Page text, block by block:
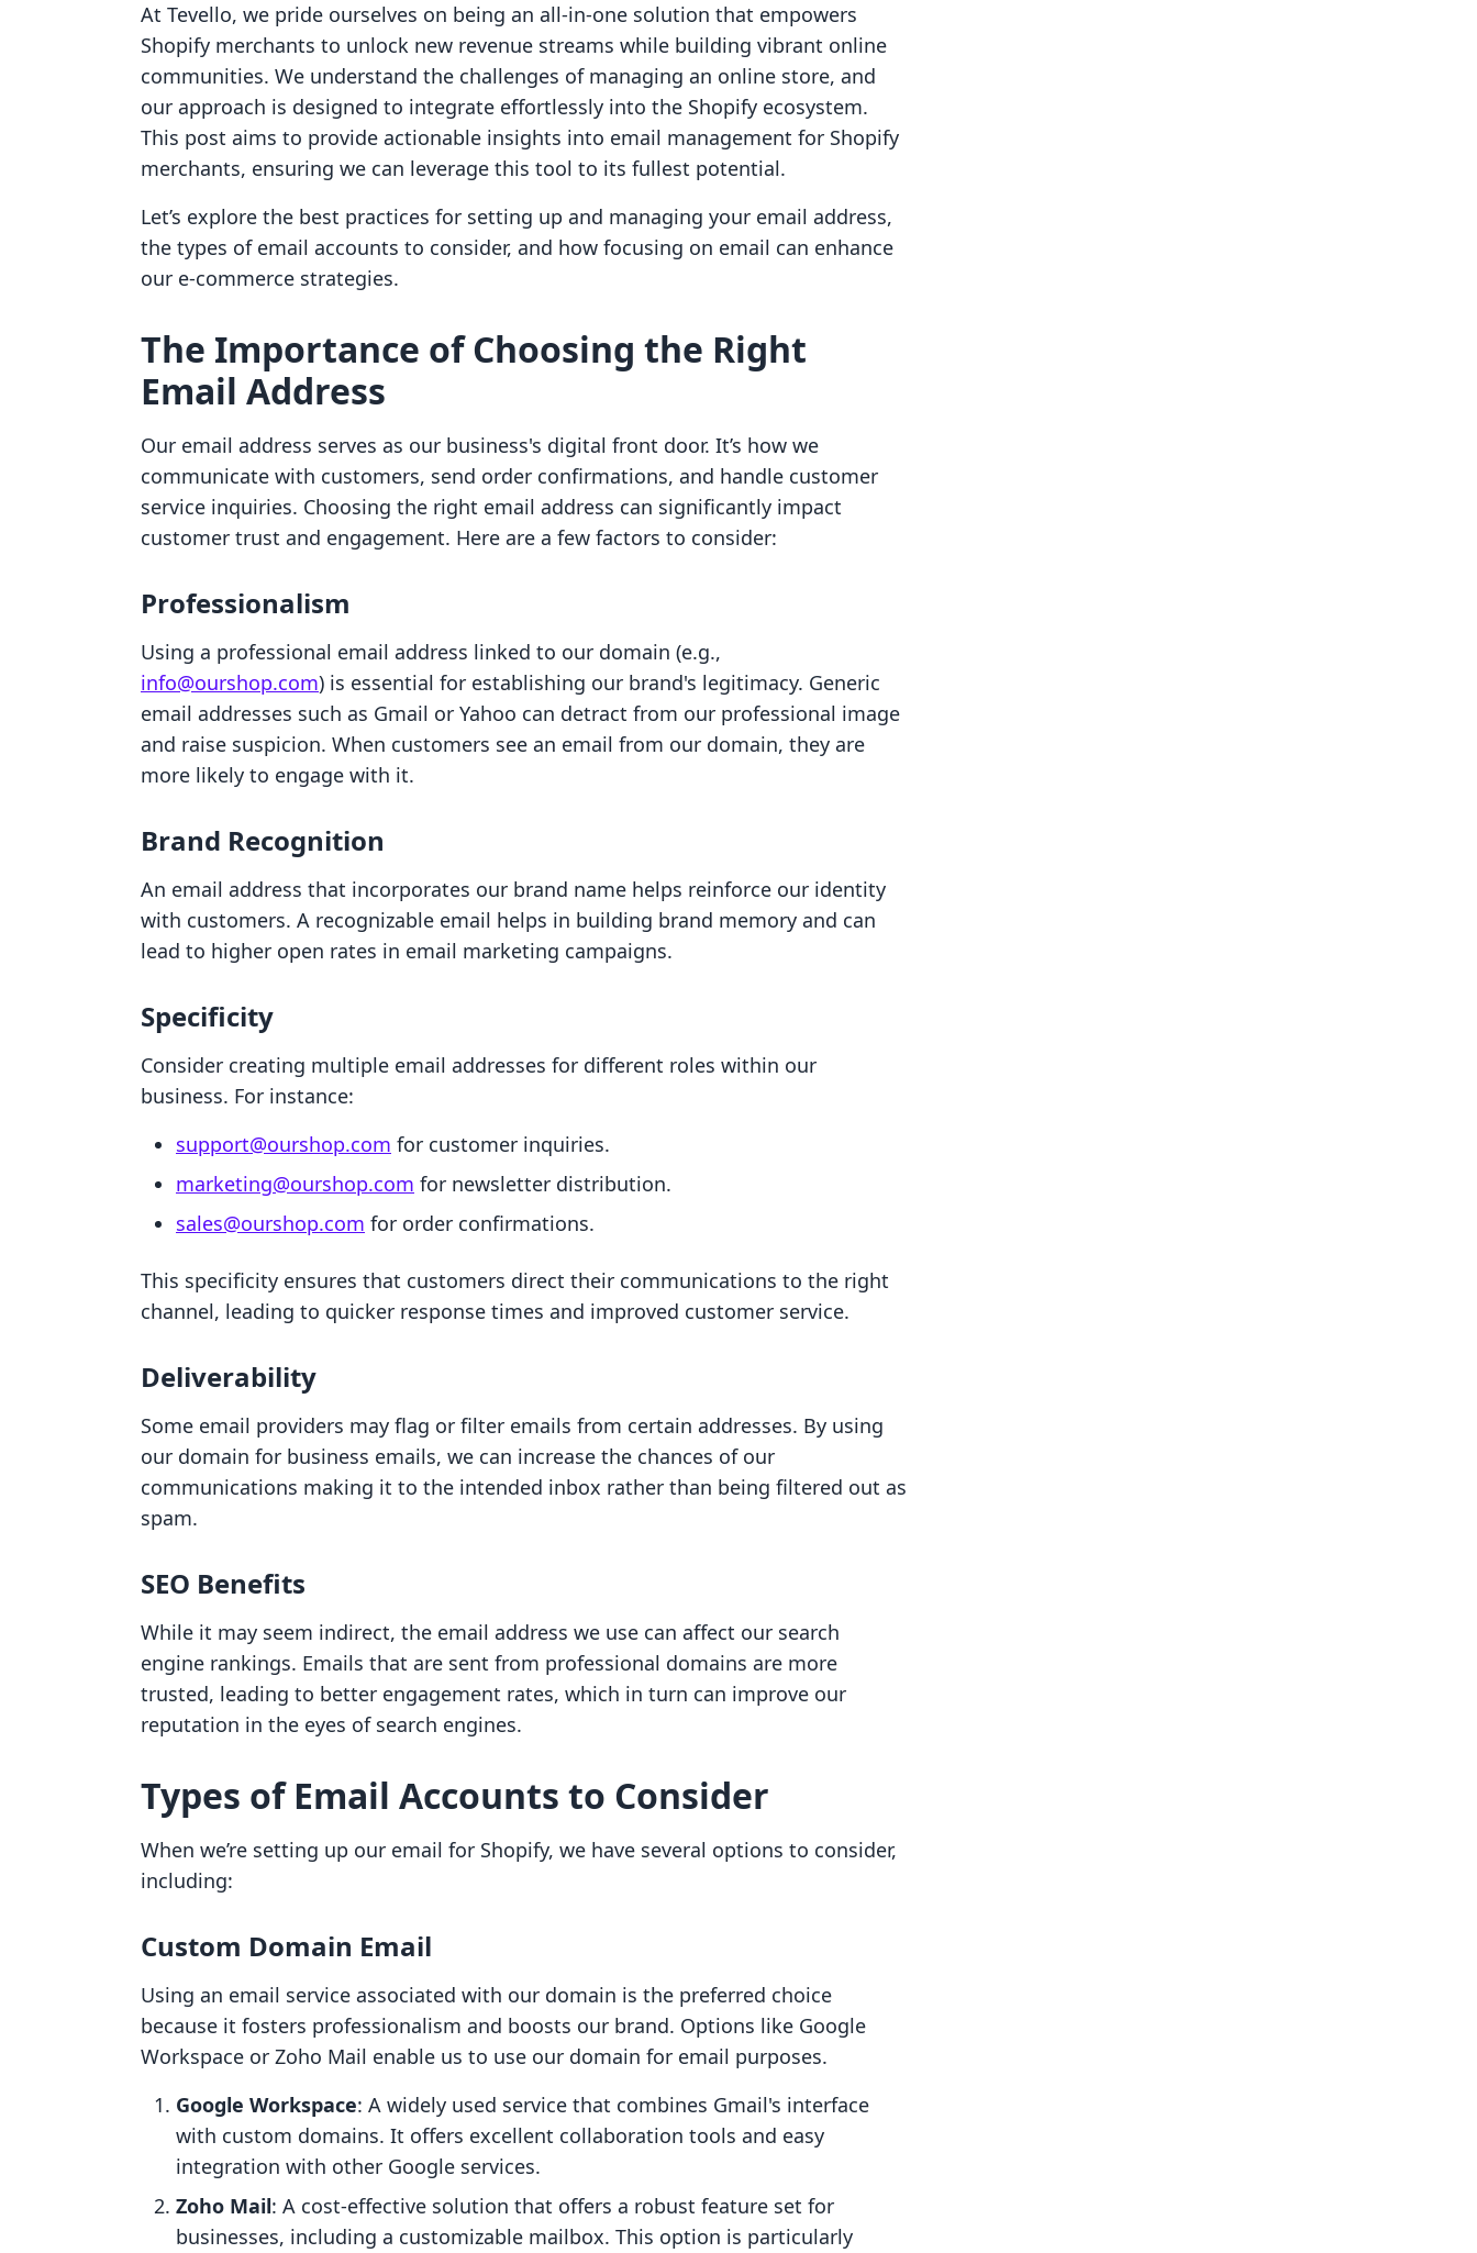
At Tevello, we pride ourselves on being an all-in-one solution that empowers
Shopify merchants to unlock new revenue streams while building vibrant online
communities. We understand the challenges of managing an online store, and
our approach is designed to integrate effortlessly into the Shopify ecosystem.
This post aims to provide actionable insights into email management for Shopify
merchants, ensuring we can leverage this tool to its fullest potential.
Let’s explore the best practices for setting up and managing your email address,
the types of email accounts to consider, and how focusing on email can enhance
our e-commerce strategies.
The Importance of Choosing the Right
Email Address
Our email address serves as our business's digital front door. It’s how we
communicate with customers, send order confirmations, and handle customer
service inquiries. Choosing the right email address can significantly impact
customer trust and engagement. Here are a few factors to consider:
Professionalism
Using a professional email address linked to our domain (e.g.,
info@ourshop.com) is essential for establishing our brand's legitimacy. Generic
email addresses such as Gmail or Yahoo can detract from our professional image
and raise suspicion. When customers see an email from our domain, they are
more likely to engage with it.
Brand Recognition
An email address that incorporates our brand name helps reinforce our identity
with customers. A recognizable email helps in building brand memory and can
lead to higher open rates in email marketing campaigns.
Specificity
Consider creating multiple email addresses for different roles within our
business. For instance:
support@ourshop.com for customer inquiries.
marketing@ourshop.com for newsletter distribution.
sales@ourshop.com for order confirmations.
This specificity ensures that customers direct their communications to the right
channel, leading to quicker response times and improved customer service.
Deliverability
Some email providers may flag or filter emails from certain addresses. By using
our domain for business emails, we can increase the chances of our
communications making it to the intended inbox rather than being filtered out as
spam.
SEO Benefits
While it may seem indirect, the email address we use can affect our search
engine rankings. Emails that are sent from professional domains are more
trusted, leading to better engagement rates, which in turn can improve our
reputation in the eyes of search engines.
Types of Email Accounts to Consider
When we’re setting up our email for Shopify, we have several options to consider,
including:
Custom Domain Email
Using an email service associated with our domain is the preferred choice
because it fosters professionalism and boosts our brand. Options like Google
Workspace or Zoho Mail enable us to use our domain for email purposes.
Google Workspace: A widely used service that combines Gmail's interface
with custom domains. It offers excellent collaboration tools and easy
integration with other Google services.
Zoho Mail: A cost-effective solution that offers a robust feature set for
businesses, including a customizable mailbox. This option is particularly